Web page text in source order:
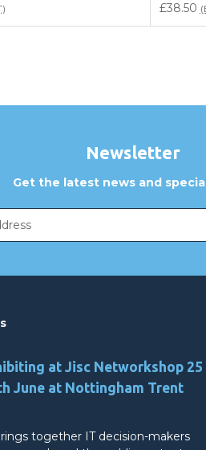
£38.50
Newsletter
Get the latest news and
at Jisc Networkshop 25
June at Nottingham Trent
together IT decision-makers